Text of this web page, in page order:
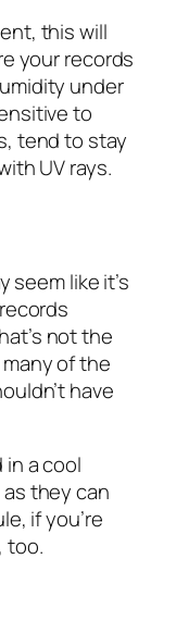
this will
your records
under
to
tend to stay
UV rays.
seem like it’s
not the
of the
have
a cool
they can
if you’re
too.